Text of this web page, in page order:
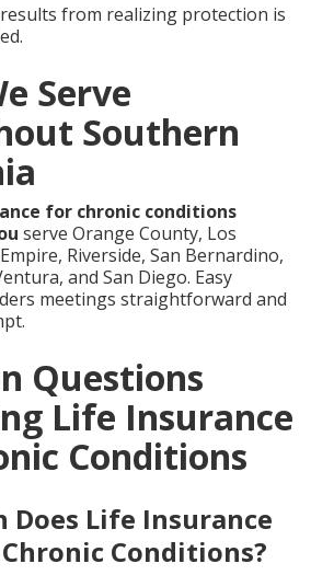
from realizing protection is
Serve
Southern
for chronic conditions
serve Orange County, Los
Riverside, San Bernardino,
and San Diego. Easy
meetings straightforward and
Questions
Life Insurance
Conditions
Does Life Insurance
Conditions?